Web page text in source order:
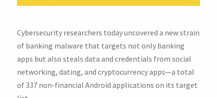
Cybersecurity researchers today uncovered a new strain
of banking malware that targets not only banking
apps but also steals data and credentials from social
networking, dating, and cryptocurrency apps—a total
of 337 non-financial Android applications on its target